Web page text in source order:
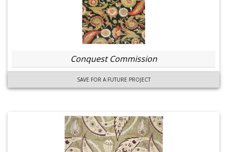
Conquest Commission
SAVE FOR A FUTURE PROJECT